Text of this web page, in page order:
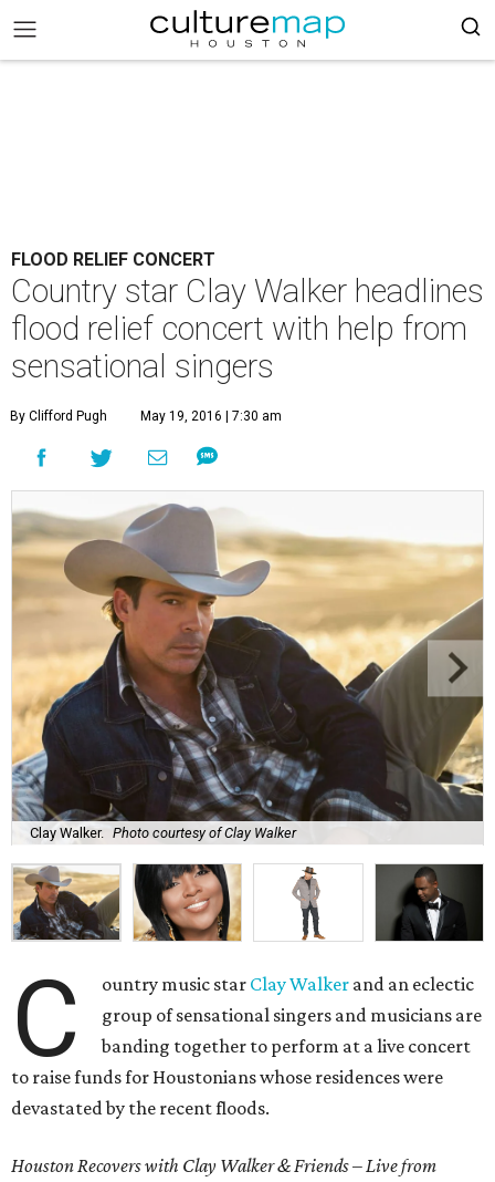
FLOOD RELIEF CONCERT
Country star Clay Walker headlines
flood relief concert with help from
sensational singers
By Clifford Pugh May 19, 2016 | 7:30 am
Clay Walker. Photo courtesy of Clay Walker
C ountry music star Clay Walker and an eclectic
group of sensational singers and musicians are
banding together to perform at a live concert
to raise funds for Houstonians whose residences were
devastated by the recent floods.
Houston Recovers with Clay Walker & Friends–Live from